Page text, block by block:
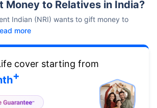
Money to Relatives in India?
Indian (NRI) wants to gift money to
more
cover starting from
+